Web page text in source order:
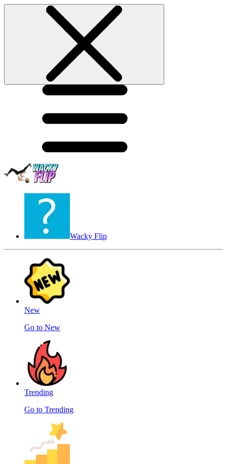
Wacky Flip
New
Go to New
Trending
Go to Trending